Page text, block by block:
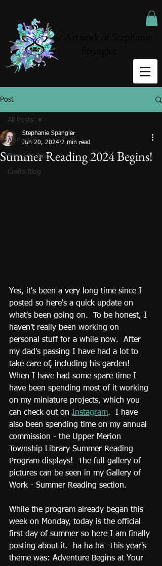
The Artwork of Stephanie
Post
All Posts
Fine Arts Blog
Crafts Blog
All Posts
Summer Reading 2024 Begins!
Stephanie Spangler
Jun 20, 2024 2 min read
Yes, it's been a very long time since I
posted so here's a quick update on
what's been going on.  To be honest, I
haven't really been working on
personal stuff for a while now.  After
my dad's passing I have had a lot to
take care of, including his garden!
When I have had some spare time I
have been spending most of it working
on my miniature projects, which you
can check out on Instagram.  I have
also been spending time on my annual
commission - the Upper Merion
Township Library Summer Reading
Program displays!  The full gallery of
pictures can be seen in my Gallery of
Work - Summer Reading section.
While the program already began this
week on Monday, today is the official
first day of summer so here I am finally
posting about it.  ha ha ha  This year's
theme was: Adventure Begins at Your